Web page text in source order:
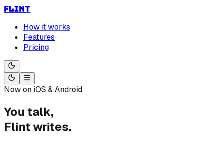
FLINT
How it works
Features
Pricing
Now on iOS & Android
You talk,
Flint writes.